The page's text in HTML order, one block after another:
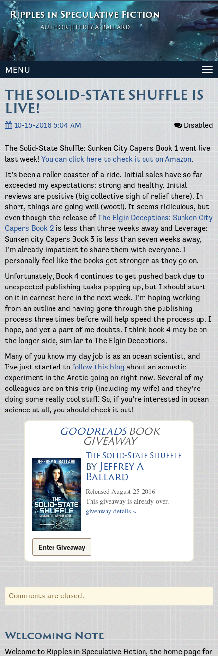
Ripples in Speculative Fiction
AUTHOR JEFFREY A. BALLARD
MENU
THE SOLID-STATE SHUFFLE IS
LIVE!
10-15-2016 5:04 AM Disabled
The Solid-State Shuffle: Sunken City Capers Book 1 went live
last week! You can click here to check it out on Amazon.
It’s been a roller coaster of a ride. Initial sales have so far
exceeded my expectations: strong and healthy. Initial
reviews are positive (big collective sigh of relief there). In
short, things are going well (woot!). It seems ridiculous, but
even though the release ofThe Elgin Deceptions: Sunken City
Capers Book 2 is less than three weeks away and Leverage:
Sunken city Capers Book 3 is less than seven weeks away,
I’m already impatient to share them with everyone. I
personally feel like the books get stronger as they go on.
Unfortunately, Book 4 continues to get pushed back due to
unexpected publishing tasks popping up, but I should start
on it in earnest here in the next week. I’m hoping working
from an outline and having gone through the publishing
process three times before will help speed the process up. I
hope, and yet a part of me doubts. I think book 4 may be on
the longer side, similar to The Elgin Deceptions.
Many of you know my day job is as an ocean scientist, and
I’ve just started to follow this blog about an acoustic
experiment in the Arctic going on right now. Several of my
colleagues are on this trip (including my wife) and they’re
doing some really cool stuff. So, if you’re interested in ocean
science at all, you should check it out!
GOODREADSBOOK
GIVEAWAY
The Solid-State Shuffle
by Jeffrey A.
Ballard
Released August 25 2016
This giveaway is already over.
giveaway details »
Enter Giveaway
Comments are closed.
Welcoming Note
Welcome to Ripples in Speculative Fiction, the home page for